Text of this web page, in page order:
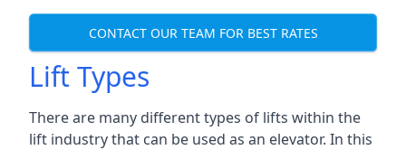
CONTACT OUR TEAM FOR BEST RATES
Lift Types
There are many different types of lifts within the
lift industry that can be used as an elevator. In this